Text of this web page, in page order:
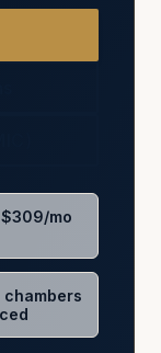
$309/mo